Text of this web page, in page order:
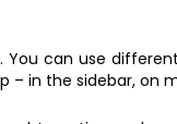
can use different
in the sidebar, on